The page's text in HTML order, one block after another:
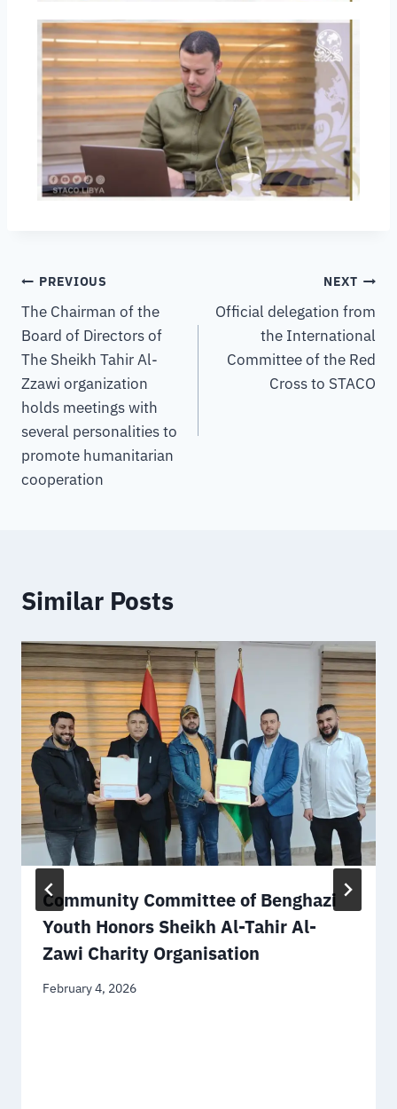
PREVIOUS
The Chairman of the
Board of Directors of
The Sheikh Tahir Al-
Zzawi organization
holds meetings with
several personalities to
promote humanitarian
cooperation
NEXT
Official delegation from
the International
Committee of the Red
Cross to STACO
Similar Posts
Community Committee of Benghazi
Youth Honors Sheikh Al-Tahir Al-
Zawi Charity Organisation
February 4, 2026